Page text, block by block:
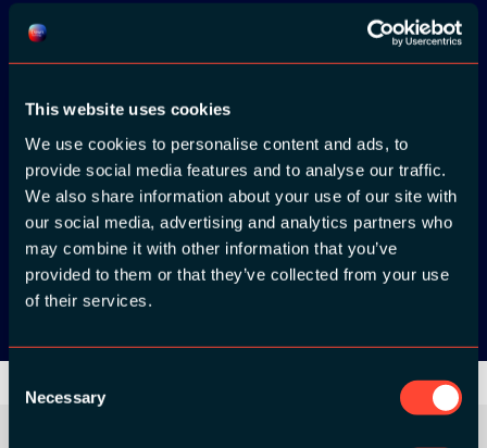
This website uses cookies
We use cookies to personalise content and ads, to
provide social media features and to analyse our traffic.
We also share information about your use of our site with
our social media, advertising and analytics partners who
may combine it with other information that you’ve
provided to them or that they’ve collected from your use
of their services.
Selection
Necessary
Download the
DPC app now!
App Store
Google Play